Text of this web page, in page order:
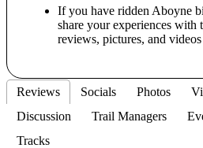
If you have ridden Aboyne
share your experiences
reviews, pictures, and
Reviews Socials Photos
Discussion
Trail Managers
Tracks